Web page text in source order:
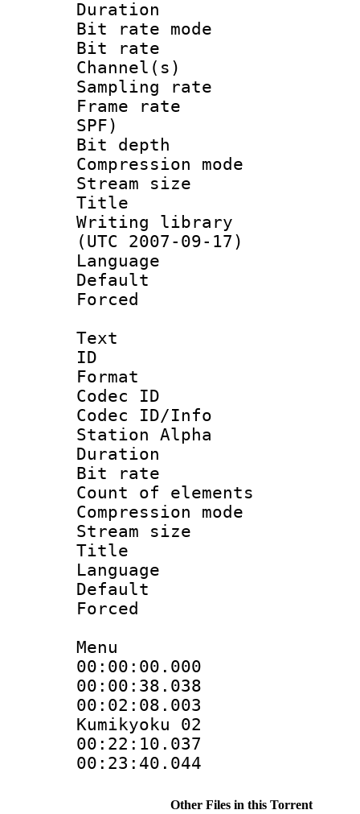
Duration :
Bit rate
Bit rate :
Channel(s)
Sampling
Frame rate :
SPF)
Bit depth
Compression
Stream size :
Title :
Writing
(UTC 2007-09-17)
Language
Default
Text
ID
Format
Codec ID :
Codec ID/Info
Station Alpha
Duration :
Bit rate :
Count of
Compression
Stream size
Title :
Language
Default
Menu
00:02:08.003 :
Kumikyoku 02
Other Files in this Torrent